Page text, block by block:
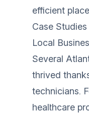
efficient
Case
Local
Several
thrived
technicians.
healthcare